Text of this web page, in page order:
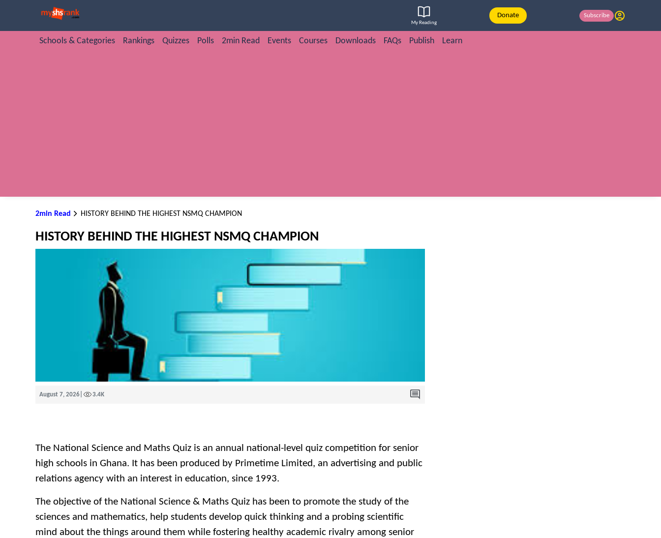
My Reading
Donate Subscribe
Schools & Categories Rankings Quizzes Polls 2min Read Events Courses Downloads FAQs Publish Learn
2min Read HISTORY BEHIND THE HIGHEST NSMQ CHAMPION
HISTORY BEHIND THE HIGHEST NSMQ CHAMPION
August 7, 2026 3.4K
The National Science and Maths Quiz is an annual national-level quiz competition for senior
high schools in Ghana. It has been produced by Primetime Limited, an advertising and public
relations agency with an interest in education, since 1993.
The objective of the National Science & Maths Quiz has been to promote the study of the
sciences and mathematics, help students develop quick thinking and a probing scientific
mind about the things around them while fostering healthy academic rivalry among senior